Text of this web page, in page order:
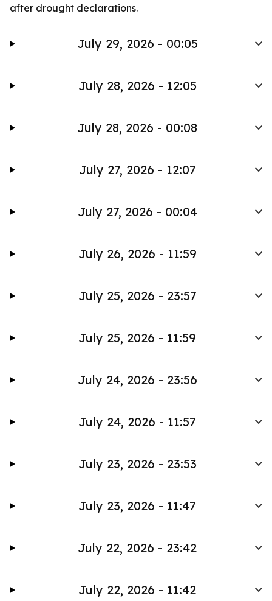
after drought declarations.
July 29, 2026 - 00:05
July 28, 2026 - 12:05
July 28, 2026 - 00:08
July 27, 2026 - 12:07
July 27, 2026 - 00:04
July 26, 2026 - 11:59
July 25, 2026 - 23:57
July 25, 2026 - 11:59
July 24, 2026 - 23:56
July 24, 2026 - 11:57
July 23, 2026 - 23:53
July 23, 2026 - 11:47
July 22, 2026 - 23:42
July 22, 2026 - 11:42